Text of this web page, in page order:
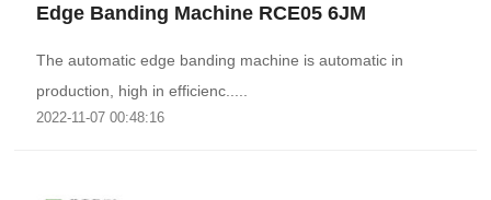
Edge Banding Machine RCE05 6JM
The automatic edge banding machine is automatic in
production, high in efficienc.....
2022-11-07 00:48:16